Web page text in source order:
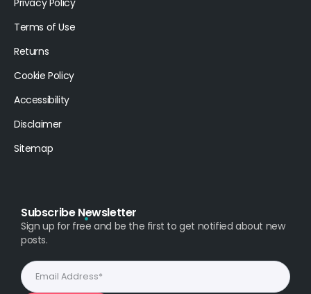
Privacy Policy
Terms of Use
Returns
Cookie Policy
Accessibility
Disclaimer
Sitemap
Subscribe Newsletter
Sign up for free and be the first to get notified about new
posts.